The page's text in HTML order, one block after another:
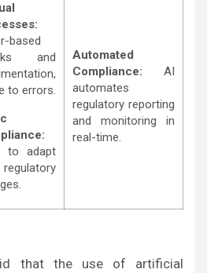
based
and
to errors.
to adapt
Automated
Compliance: AI
automates
regulatory reporting
and monitoring in
real-time.
that the use of artificial